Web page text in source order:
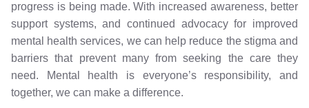
progress is being made. With increased awareness, better
support systems, and continued advocacy for improved
mental health services, we can help reduce the stigma and
barriers that prevent many from seeking the care they
need. Mental health is everyone’s responsibility, and
together, we can make a difference.